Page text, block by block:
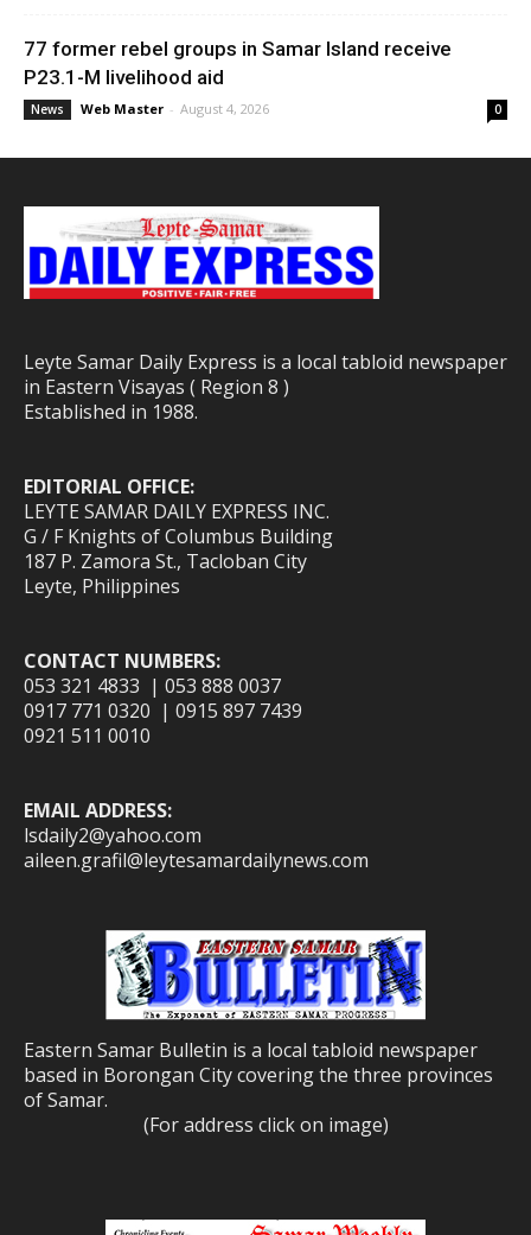
77 former rebel groups in Samar Island receive
P23.1-M livelihood aid
News Web Master - August 4, 2026 0
Leyte Samar Daily Express is a local tabloid newspaper
in Eastern Visayas ( Region 8 )
Established in 1988.
EDITORIAL OFFICE:
LEYTE SAMAR DAILY EXPRESS INC.
G / F Knights of Columbus Building
187 P. Zamora St., Tacloban City
Leyte, Philippines
CONTACT NUMBERS:
053 321 4833 | 053 888 0037
0917 771 0320 | 0915 897 7439
0921 511 0010
EMAIL ADDRESS:
lsdaily2@yahoo.com
aileen.grafil@leytesamardailynews.com
Eastern Samar Bulletin is a local tabloid newspaper
based in Borongan City covering the three provinces
of Samar.
(For address click on image)